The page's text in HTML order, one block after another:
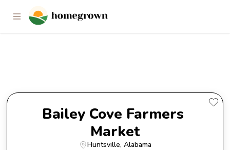
Bailey Cove Farmers Market
Bailey Cove Farmers
Market
Huntsville, Alabama